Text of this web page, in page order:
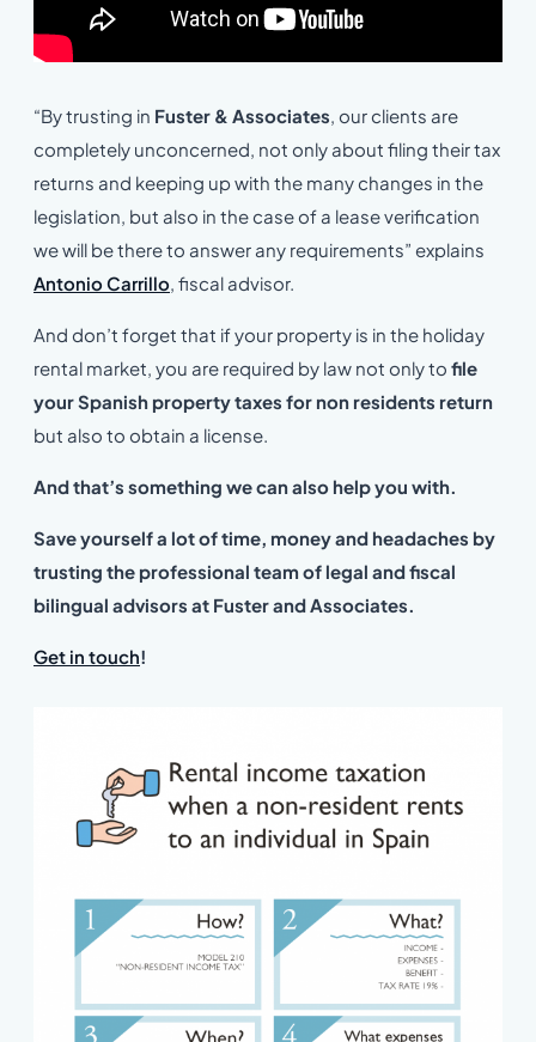
“By trusting in Fuster & Associates , our clients are
completely unconcerned, not only about filing their tax
returns and keeping up with the many changes in the
legislation, but also in the case of a lease verification
we will be there to answer any requirements” explains
Antonio Carrillo , fiscal advisor.
And don’t forget that if your property is in the holiday
rental market, you are required by law not only to file
your Spanish property taxes for non residents return
but also to obtain a license.
And that’s something we can also help you with.
Save yourself a lot of time, money and headaches by
trusting the professional team of legal and fiscal
bilingual advisors at Fuster and Associates.
Get in touch!